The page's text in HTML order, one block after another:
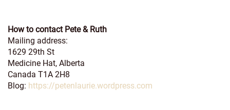
How to contact Pete & Ruth
Mailing address:
1629 29th St
Medicine Hat, Alberta
Canada T1A 2H8
Blog: https://petenlaurie.wordpress.com